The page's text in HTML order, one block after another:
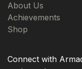
About Us
Achievements
Shop
Connect with